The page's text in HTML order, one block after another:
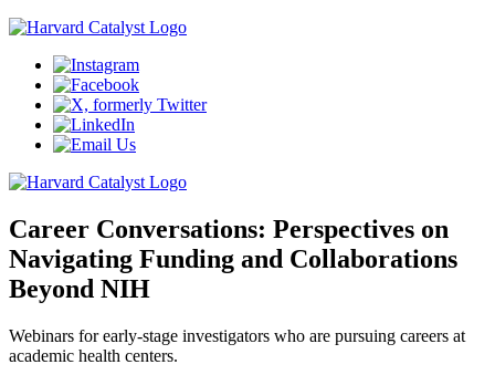
Career Conversations: Perspectives on
Navigating Funding and Collaborations
Beyond NIH
Webinars for early-stage investigators who are pursuing careers at
academic health centers.